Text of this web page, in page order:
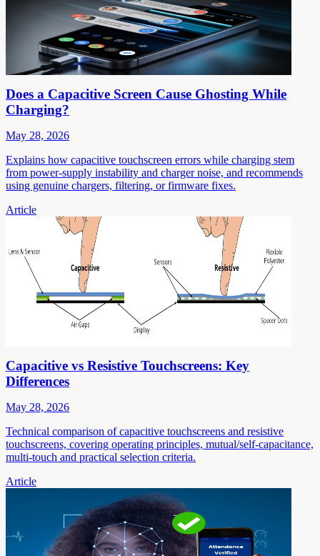
Does a Capacitive Screen Cause Ghosting While
Charging?
May 28, 2026
Explains how capacitive touchscreen errors while charging stem
from power-supply instability and charger noise, and recommends
using genuine chargers, filtering, or firmware fixes.
Article
Capacitive vs Resistive Touchscreens: Key
Differences
May 28, 2026
Technical comparison of capacitive touchscreens and resistive
touchscreens, covering operating principles, mutual/self-capacitance,
multi-touch and practical selection criteria.
Article